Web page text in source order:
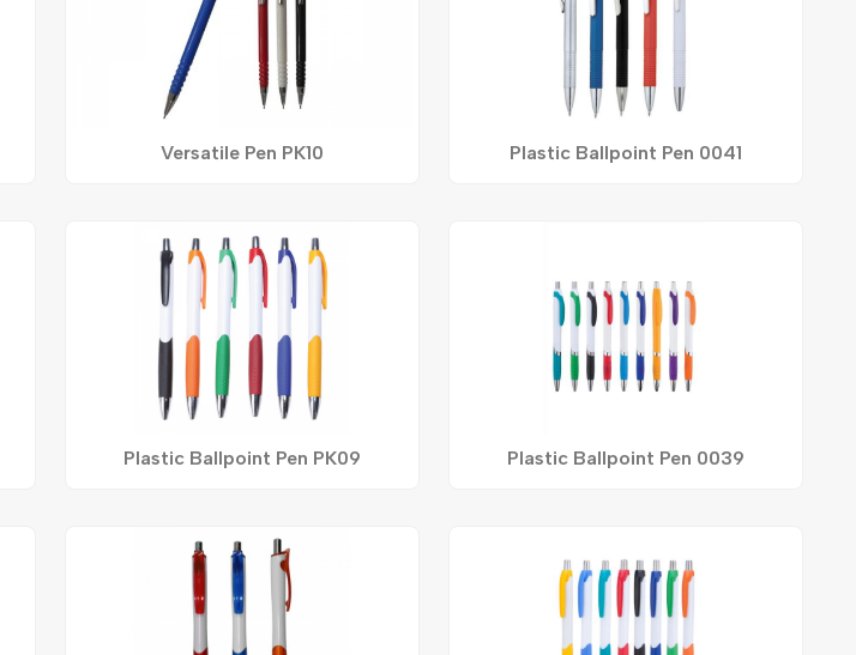
Versatile Pen PK10 Plastic Ballpoint Pen 0041
Plastic Ballpoint Pen PK09 Plastic Ballpoint Pen 0039